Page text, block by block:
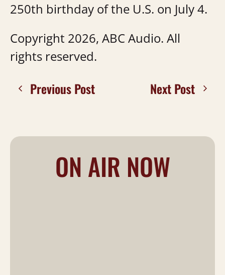
250th birthday of the U.S. on July 4.
Copyright 2026, ABC Audio. All
rights reserved.
Previous Post Next Post
ON AIR NOW